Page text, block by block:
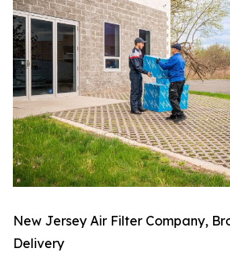
New Jersey Air Filter Company,
Delivery